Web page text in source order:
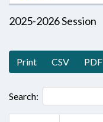
2025-2026 Session
Print CSV PDF
Search: